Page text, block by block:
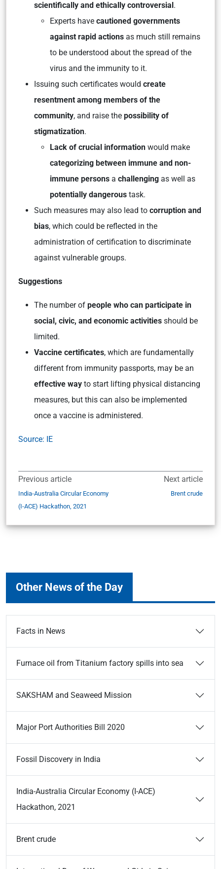
scientifically and ethically controversial .
Experts have cautioned governments
against rapid actions as much still remains
to be understood about the spread of the
virus and the immunity to it.
Issuing such certificates would create
resentment among members of the
community, and raise the possibility of
stigmatization.
Lack of crucial information would make
categorizing between immune and non-
immune persons a challenging as well as
potentially dangerous task.
Such measures may also lead to corruption and
bias, which could be reflected in the
administration of certification to discriminate
against vulnerable groups.
Suggestions
The number of people who can participate in
social, civic, and economic activities should be
limited.
Vaccine certificates, which are fundamentally
different from immunity passports, may be an
effective way to start lifting physical distancing
measures, but this can also be implemented
once a vaccine is administered.
Source: IE
Previous article
India-Australia Circular Economy
(I-ACE) Hackathon, 2021
Next article
Brent crude
Other News of the Day
Facts in News
Furnace oil from Titanium factory spills into sea
SAKSHAM and Seaweed Mission
Major Port Authorities Bill 2020
Fossil Discovery in India
India-Australia Circular Economy (I-ACE)
Hackathon, 2021
Brent crude